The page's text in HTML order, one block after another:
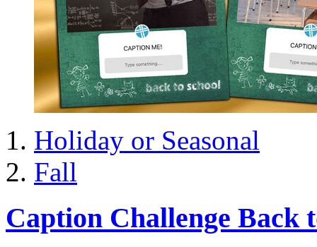
Holiday or Seasonal
Fall
Caption Challenge Back